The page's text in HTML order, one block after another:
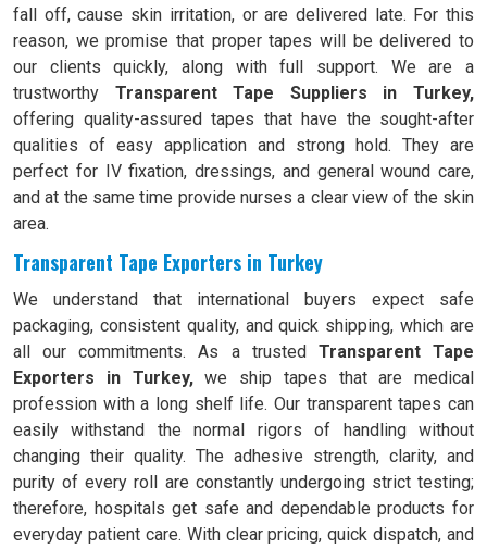
fall off, cause skin irritation, or are delivered late. For this
reason, we promise that proper tapes will be delivered to
our clients quickly, along with full support. We are a
trustworthy Transparent Tape Suppliers in Turkey,
offering quality-assured tapes that have the sought-after
qualities of easy application and strong hold. They are
perfect for IV fixation, dressings, and general wound care,
and at the same time provide nurses a clear view of the skin
area.
Transparent Tape Exporters in Turkey
We understand that international buyers expect safe
packaging, consistent quality, and quick shipping, which are
all our commitments. As a trustedTransparent Tape
Exporters in Turkey,we ship tapes that are medical
profession with a long shelf life. Our transparent tapes can
easily withstand the normal rigors of handling without
changing their quality. The adhesive strength, clarity, and
purity of every roll are constantly undergoing strict testing;
therefore, hospitals get safe and dependable products for
everyday patient care. With clear pricing, quick dispatch, and